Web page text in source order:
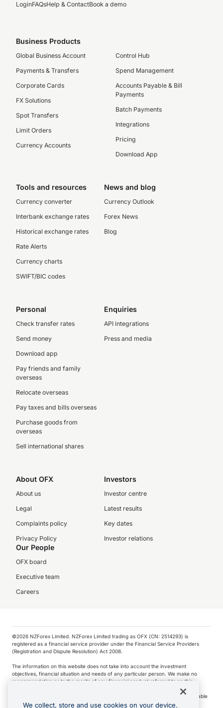
LoginFAQsHelp & ContactBook a demo
Business Products
Global Business Account
Payments & Transfers
Corporate Cards
FX Solutions
Spot Transfers
Limit Orders
Currency Accounts
Control Hub
Spend Management
Accounts Payable & Bill
Payments
Batch Payments
Integrations
Pricing
Download App
Tools and resources
Currency converter
Interbank exchange rates
Historical exchange rates
Rate Alerts
Currency charts
SWIFT/BIC codes
News and blog
Currency Outlook
Forex News
Blog
Personal
Check transfer rates
Send money
Download app
Pay friends and family
overseas
Relocate overseas
Pay taxes and bills overseas
Purchase goods from
overseas
Sell international shares
Enquiries
API integrations
Press and media
About OFX
About us
Legal
Complaints policy
Privacy Policy
Investors
Investor centre
Latest results
Key dates
Investor relations
Our People
OFX board
Executive team
Careers
©️2026 NZForex Limited. NZForex Limited trading as OFX (CN: 2514293) is
registered as a financial service provider under the Financial Service Providers
(Registration and Dispute Resolution) Act 2008.
The information on this website does not take into account the investment
objectives, financial situation and needs of any particular person. We make no
recommendation as to the merits of any financial product referred to on this
NZ Forex issues derivatives to wholesale clients only. Retail customers are not able
to purchase a forward contract .
We collect, store and use cookies on your device.